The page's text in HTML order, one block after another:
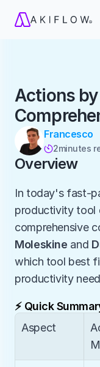
Actions
Francesco
2minutes
Overview
In today's fast-
productivity tool
comprehensive
Moleskine and
which tool best
productivity
⚡ Quick
Aspect